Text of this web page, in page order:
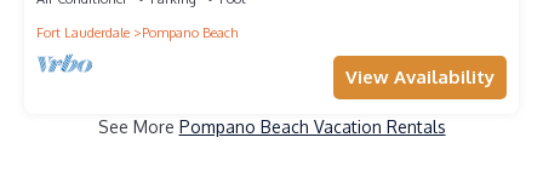
Fort Lauderdale
Pompano Beach
View Availability
See More Pompano Beach Vacation Rentals